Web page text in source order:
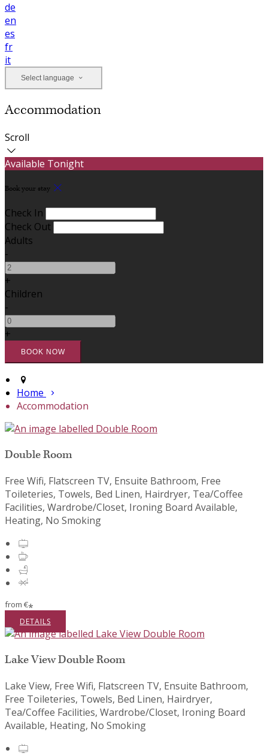
de
en
es
fr
it
Select language
Accommodation
Scroll
Available Tonight
Book your stay
Check In
Check Out
Adults
-
+
Children
-
+
Home
Accommodation
Double Room
Free Wifi, Flatscreen TV, Ensuite Bathroom, Free
Toileteries, Towels, Bed Linen, Hairdryer, Tea/Coffee
Facilities, Wardrobe/Closet, Ironing Board Available,
Heating, No Smoking
from €*
DETAILS
Lake View Double Room
Lake View, Free Wifi, Flatscreen TV, Ensuite Bathroom,
Free Toileteries, Towels, Bed Linen, Hairdryer,
Tea/Coffee Facilities, Wardrobe/Closet, Ironing Board
Available, Heating, No Smoking